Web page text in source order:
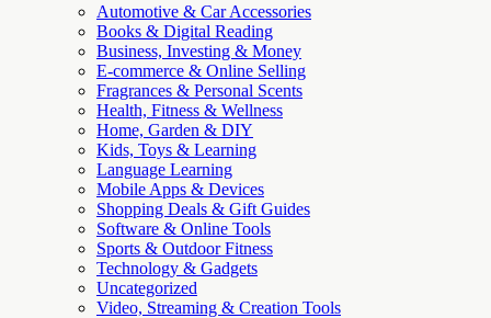
Automotive & Car Accessories
Books & Digital Reading
Business, Investing & Money
E-commerce & Online Selling
Fragrances & Personal Scents
Health, Fitness & Wellness
Home, Garden & DIY
Kids, Toys & Learning
Language Learning
Mobile Apps & Devices
Shopping Deals & Gift Guides
Software & Online Tools
Sports & Outdoor Fitness
Technology & Gadgets
Uncategorized
Video, Streaming & Creation Tools